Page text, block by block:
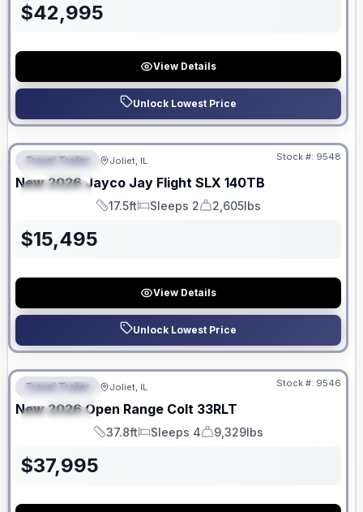
$42,995
View Details
Unlock Lowest Price
FEATURED
SPECIAL
No Hidden Fees
Travel Trailer Joliet, IL Stock #: 9548
New 2026 Jayco Jay Flight SLX 140TB
Length
17.5ft
Sleeps
Sleeps 2
Dry Weight
2,605lbs
$15,495
View Details
Unlock Lowest Price
FEATURED
SPECIAL
No Hidden Fees
Travel Trailer Joliet, IL Stock #: 9546
New 2026 Open Range Colt 33RLT
Length
37.8ft
Sleeps
Sleeps 4
Dry Weight
9,329lbs
$37,995